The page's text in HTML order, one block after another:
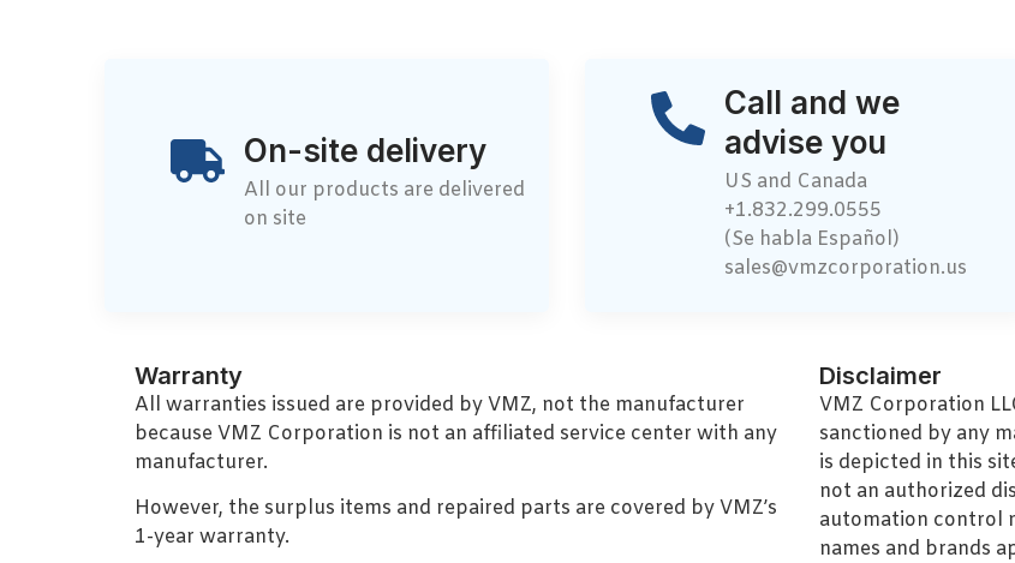
On-site delivery
All our products are delivered
on site
Call and we
advise you
US and Canada
+1.832.299.0555
(Se habla Español)
sales@vmzcorporation.us
Warranty
All warranties issued are provided by VMZ, not the manufacturer
because VMZ Corporation is not an affiliated service center with any
manufacturer.
However, the surplus items and repaired parts are covered by VMZ’s
1-year warranty.
Disclaimer
VMZ Corporation
sanctioned by any
is depicted in this
not an authorized
automation control
names and brands